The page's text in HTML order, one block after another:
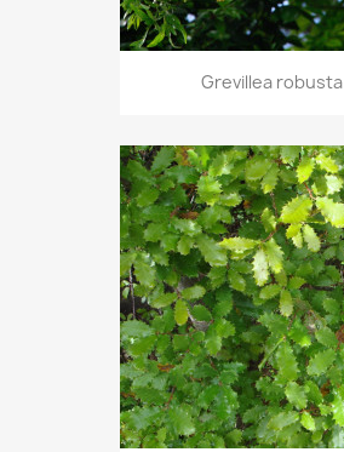
Grevillea robusta